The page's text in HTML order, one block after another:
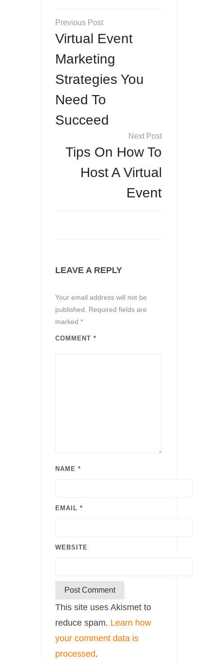
Post
navigation
Virtual Event
Marketing
Strategies You
Need To
Succeed
Tips On How To
Host A Virtual
Event
LEAVE A REPLY
Your email address will not be
published.
Required fields are
marked *
COMMENT *
NAME *
EMAIL *
WEBSITE
This site uses Akismet to
reduce spam. Learn how
your comment data is
processed.